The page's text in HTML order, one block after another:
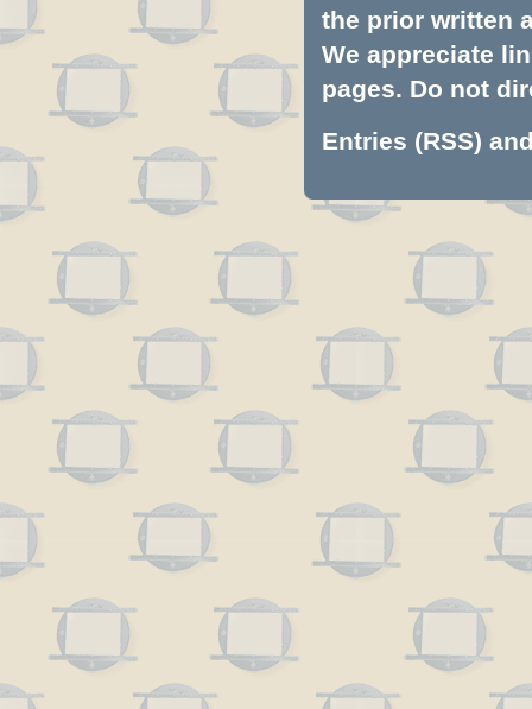
the prior written
We appreciate
pages. Do not
Entries (RSS)